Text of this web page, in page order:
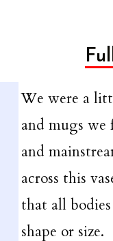
We were a
and mugs
and
across this
that all
shape or size.